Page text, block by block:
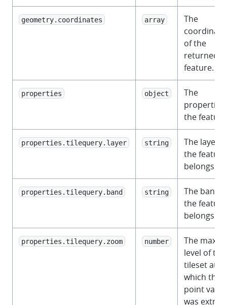
geometry.coordinates array
The
of the
returned
feature.
properties object
The
properties
the
properties.tilequery.layer string
The layer
the feature
belongs to.
properties.tilequery.band string
The band
the feature
belongs to.
properties.tilequery.zoom number
The
level of the
tileset at
which the
point value
was